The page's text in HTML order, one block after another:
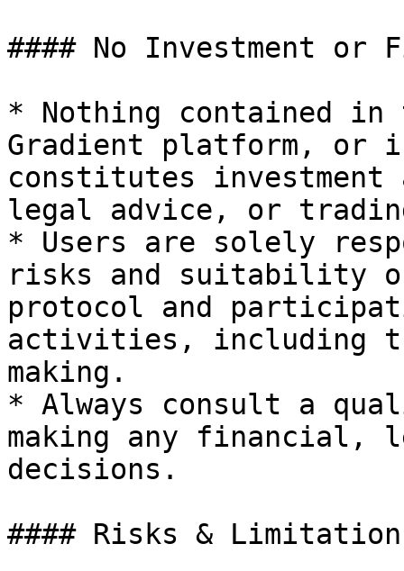
#### No Investment or
* Nothing contained in
Gradient platform, or
constitutes
legal advice, or
* Users are solely
risks and suitability
protocol and
activities, including
making.
* Always consult a
making any financial,
decisions.
#### Risks &